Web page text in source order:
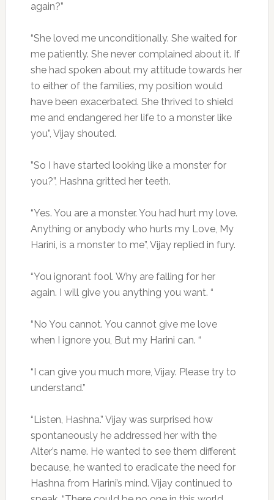
again?”
“She loved me unconditionally. She waited for
me patiently. She never complained about it. If
she had spoken about my attitude towards her
to either of the families, my position would
have been exacerbated. She thrived to shield
me and endangered her life to a monster like
you”, Vijay shouted.
”So I have started looking like a monster for
you?”, Hashna gritted her teeth.
“Yes. You are a monster. You had hurt my love.
Anything or anybody who hurts my Love, My
Harini, is a monster to me”, Vijay replied in fury.
“You ignorant fool. Why are falling for her
again. I will give you anything you want. “
“No You cannot. You cannot give me love
when I ignore you, But my Harini can. “
“I can give you much more, Vijay. Please try to
understand.”
“Listen, Hashna.” Vijay was surprised how
spontaneously he addressed her with the
Alter’s name. He wanted to see them different
because, he wanted to eradicate the need for
Hashna from Harini’s mind. Vijay continued to